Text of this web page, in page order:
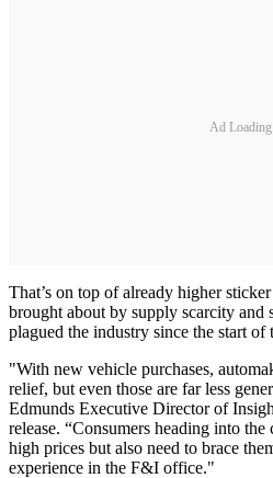
Ad
That’s on top of already higher
brought about by supply scarcity and
plagued the industry since the start of
"With new vehicle purchases,
relief, but even those are far less
Edmunds Executive Director of
release. “Consumers heading into
high prices but also need to brace
experience in the F&I office."